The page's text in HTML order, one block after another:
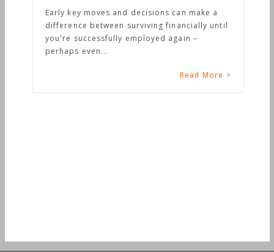
Early key moves and decisions can make a
difference between surviving financially until
you're successfully employed again –
perhaps even...
Read More >